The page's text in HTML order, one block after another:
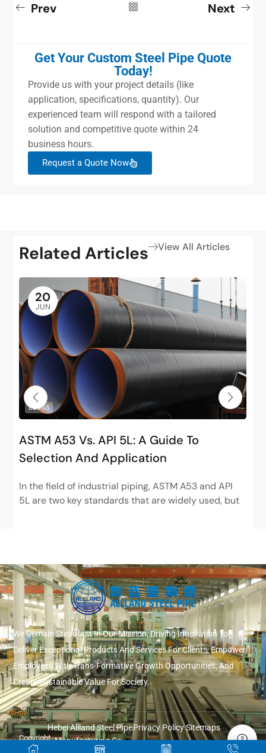
Prev Next
Get Your Custom Steel Pipe Quote
Today!
Provide us with your project details (like
application, specifications, quantity). Our
experienced team will respond with a tailored
solution and competitive quote within 24
business hours.
Request a Quote Now
Related Articles View All Articles
20
JUN
BLOGS
ASTM A53 Vs. API 5L: A Guide To
Selection And Application
In the field of industrial piping, ASTM A53 and API
5L are two key standards that are widely used, but
We Remain Steadfast In Our Mission, Driving Innovation To
Deliver Exceptional Products And Services For Clients, Empower
Employees With Trans-Formative Growth Opportunities, And
Create Sustainable Value For Society.
Copyright
© 2026
Hebei Allland Steel Pipe
Manufacturing Co.,
Privacy PolicySitemaps